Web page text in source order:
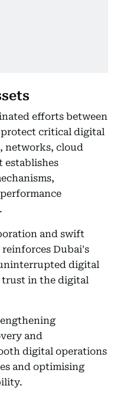
efforts between
critical digital
networks, cloud
establishes
and swift
Dubai's
digital
trust in the digital
and
digital operations
and optimising